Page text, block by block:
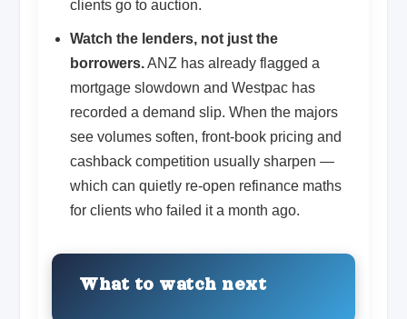
clients go to auction.
Watch the lenders, not just the
borrowers.ANZ has already flagged a
mortgage slowdown and Westpac has
recorded a demand slip. When the majors
see volumes soften, front-book pricing and
cashback competition usually sharpen —
which can quietly re-open refinance maths
for clients who failed it a month ago.
What to watch next